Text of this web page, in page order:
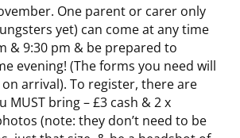
One parent or carer only
yet) can come at any time
& 9:30 pm & be prepared to
evening! (The forms you need will
arrival). To register, there are
MUST bring – £3 cash & 2 x
(note: they don’t need to be